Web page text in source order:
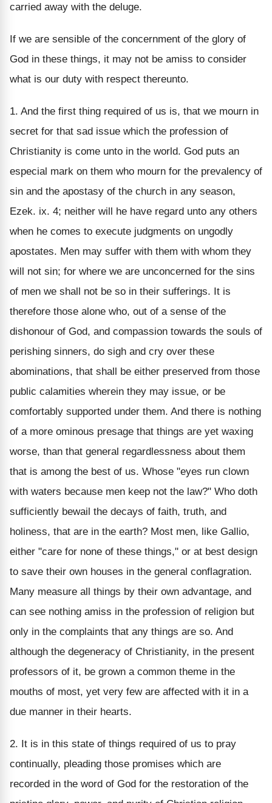
carried away with the deluge.
If we are sensible of the concernment of the glory of
God in these things, it may not be amiss to consider
what is our duty with respect thereunto.
1. And the first thing required of us is, that we mourn in
secret for that sad issue which the profession of
Christianity is come unto in the world. God puts an
especial mark on them who mourn for the prevalency of
sin and the apostasy of the church in any season,
Ezek. ix. 4; neither will he have regard unto any others
when he comes to execute judgments on ungodly
apostates. Men may suffer with them with whom they
will not sin; for where we are unconcerned for the sins
of men we shall not be so in their sufferings. It is
therefore those alone who, out of a sense of the
dishonour of God, and compassion towards the souls of
perishing sinners, do sigh and cry over these
abominations, that shall be either preserved from those
public calamities wherein they may issue, or be
comfortably supported under them. And there is nothing
of a more ominous presage that things are yet waxing
worse, than that general regardlessness about them
that is among the best of us. Whose "eyes run clown
with waters because men keep not the law?" Who doth
sufficiently bewail the decays of faith, truth, and
holiness, that are in the earth? Most men, like Gallio,
either "care for none of these things," or at best design
to save their own houses in the general conflagration.
Many measure all things by their own advantage, and
can see nothing amiss in the profession of religion but
only in the complaints that any things are so. And
although the degeneracy of Christianity, in the present
professors of it, be grown a common theme in the
mouths of most, yet very few are affected with it in a
due manner in their hearts.
2. It is in this state of things required of us to pray
continually, pleading those promises which are
recorded in the word of God for the restoration of the